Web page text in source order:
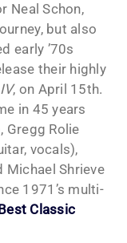
Neal Schon,
but also
early ’70s
their highly
, on April 15th.
in 45 years
Gregg Rolie
vocals),
Michael Shrieve
1971’s multi-
Classic